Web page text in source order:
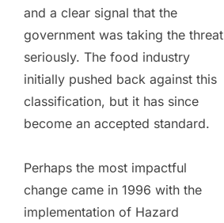
and a clear signal that the
government was taking the threat
seriously. The food industry
initially pushed back against this
classification, but it has since
become an accepted standard.
Perhaps the most impactful
change came in 1996 with the
implementation of Hazard